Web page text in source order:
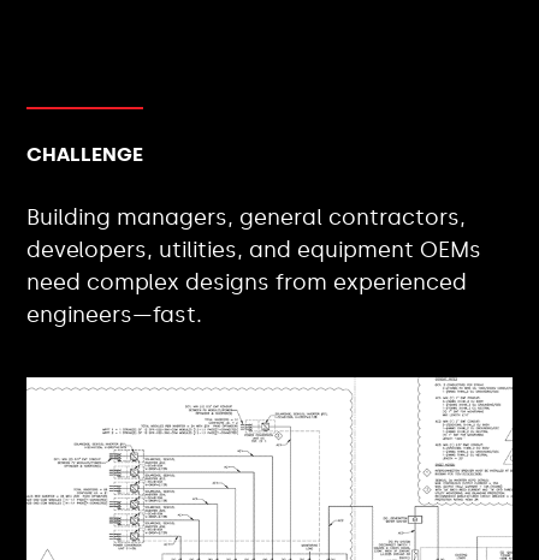
CHALLENGE
Building managers, general contractors,
developers, utilities, and equipment OEMs
need complex designs from experienced
engineers—fast.